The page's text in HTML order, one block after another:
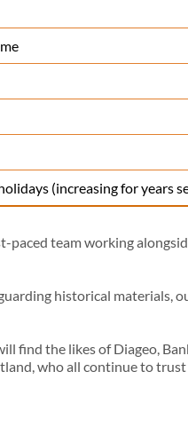
(increasing for years
paced team working
historical materials,
find the likes of Diageo,
who all continue to